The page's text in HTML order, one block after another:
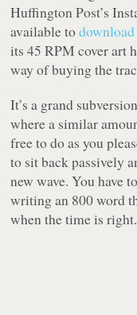
Huffington Post’s
available to
its 45 RPM cover art
way of buying the
It’s a grand
where a similar
free to do as you
to sit back passively
new wave. You have
writing an 800 word
when the time is right.